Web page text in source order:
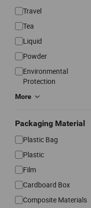
Travel
Tea
Liquid
Powder
Environmental
Protection
More
Packaging Material
Plastic Bag
Plastic
Film
Cardboard Box
Composite Materials